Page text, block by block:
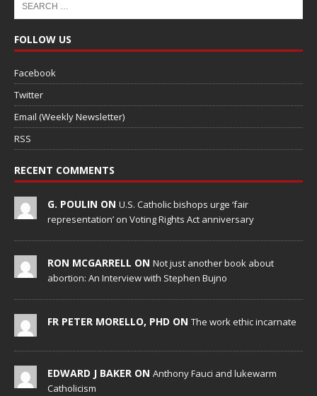
FOLLOW US
Facebook
Twitter
Email (Weekly Newsletter)
RSS
RECENT COMMENTS
G. POULIN ON U.S. Catholic bishops urge ‘fair
representation’ on Voting Rights Act anniversary
RON MCGARRELL ON Not just another book about
abortion: An Interview with Stephen Bujno
FR PETER MORELLO, PHD ON The work ethic incarnate
EDWARD J BAKER ON Anthony Fauci and lukewarm
Catholicism